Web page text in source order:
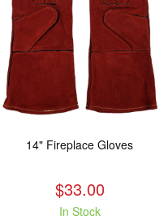
14" Fireplace Gloves
$33.00
In Stock